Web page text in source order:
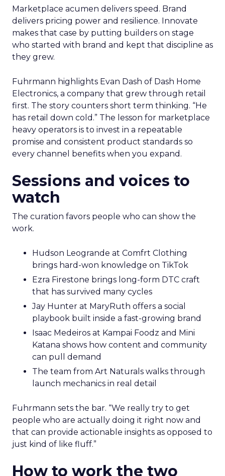
Marketplace acumen delivers speed. Brand
delivers pricing power and resilience. Innovate
makes that case by putting builders on stage
who started with brand and kept that discipline as
they grew.
Fuhrmann highlights Evan Dash of Dash Home
Electronics, a company that grew through retail
first. The story counters short term thinking. “He
has retail down cold.” The lesson for marketplace
heavy operators is to invest in a repeatable
promise and consistent product standards so
every channel benefits when you expand.
Sessions and voices to
watch
The curation favors people who can show the
work.
Hudson Leogrande at Comfrt Clothing
brings hard-won knowledge on TikTok
Ezra Firestone brings long-form DTC craft
that has survived many cycles
Jay Hunter at MaryRuth offers a social
playbook built inside a fast-growing brand
Isaac Medeiros at Kampai Foodz and Mini
Katana shows how content and community
can pull demand
The team from Art Naturals walks through
launch mechanics in real detail
Fuhrmann sets the bar. “We really try to get
people who are actually doing it right now and
that can provide actionable insights as opposed to
just kind of like fluff.”
How to work the two